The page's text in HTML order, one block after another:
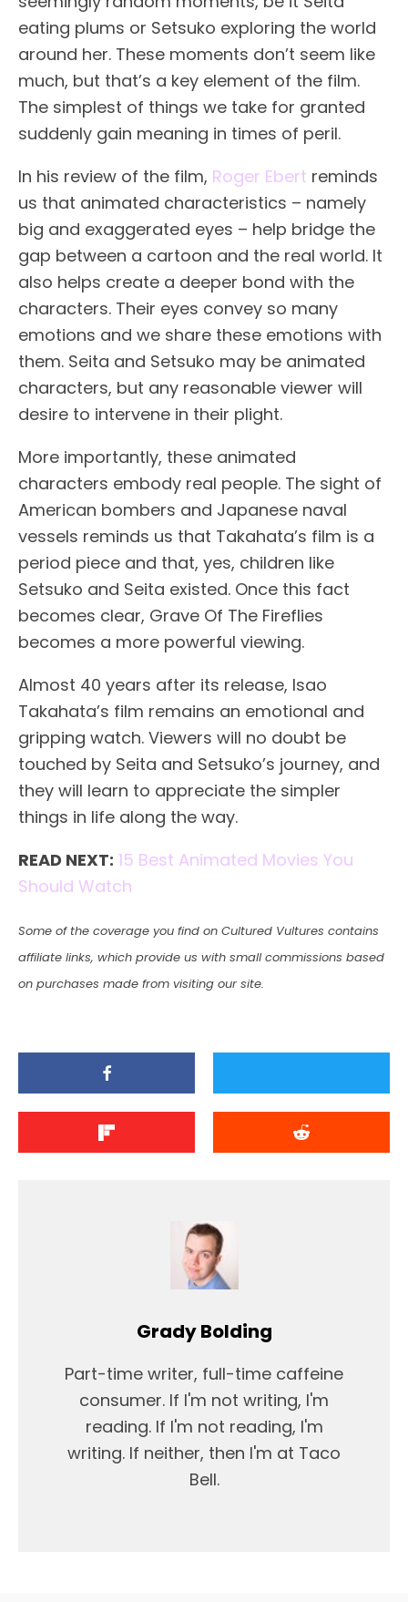
eating plums or Setsuko exploring the world
around her. These moments don’t seem like
much, but that’s a key element of the film.
The simplest of things we take for granted
suddenly gain meaning in times of peril.
In his review of the film, Roger Ebert reminds
us that animated characteristics – namely
big and exaggerated eyes – help bridge the
gap between a cartoon and the real world. It
also helps create a deeper bond with the
characters. Their eyes convey so many
emotions and we share these emotions with
them. Seita and Setsuko may be animated
characters, but any reasonable viewer will
desire to intervene in their plight.
More importantly, these animated
characters embody real people. The sight of
American bombers and Japanese naval
vessels reminds us that Takahata’s film is a
period piece and that, yes, children like
Setsuko and Seita existed. Once this fact
becomes clear, Grave Of The Fireflies
becomes a more powerful viewing.
Almost 40 years after its release, Isao
Takahata’s film remains an emotional and
gripping watch. Viewers will no doubt be
touched by Seita and Setsuko’s journey, and
they will learn to appreciate the simpler
things in life along the way.
READ NEXT: 15 Best Animated Movies You
Should Watch
Some of the coverage you find on Cultured Vultures contains
affiliate links, which provide us with small commissions based
on purchases made from visiting our site.
Grady Bolding
Part-time writer, full-time caffeine
consumer. If I'm not writing, I'm
reading. If I'm not reading, I'm
writing. If neither, then I'm at Taco
Bell.